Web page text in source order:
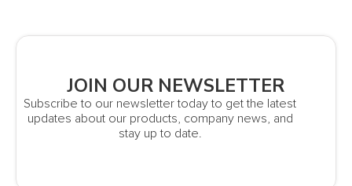
JOIN OUR NEWSLETTER
Subscribe to our newsletter today to get the latest
updates about our products, company news, and
stay up to date.